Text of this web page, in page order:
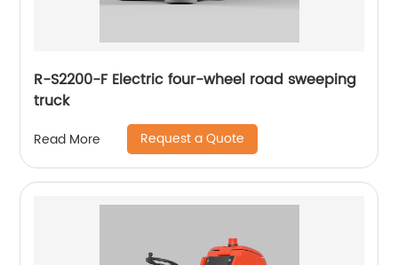
R-S2200-F Electric four-wheel road sweeping
truck
Read More Request a Quote